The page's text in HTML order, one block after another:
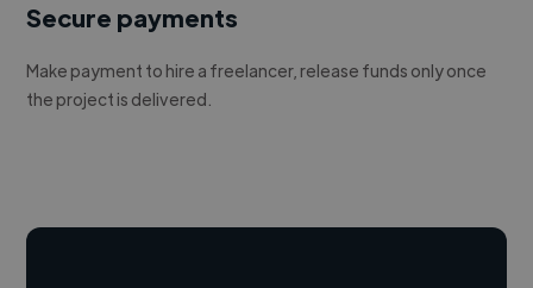
Secure payments
Make payment to hire a freelancer, release funds only once
the project is delivered.